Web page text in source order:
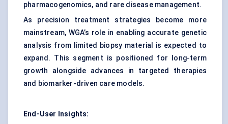
pharmacogenomics, and rare disease management.
As precision treatment strategies become more
mainstream, WGA’s role in enabling accurate genetic
analysis from limited biopsy material is expected to
expand. This segment is positioned for long-term
growth alongside advances in targeted therapies
and biomarker-driven care models.
End-User Insights: